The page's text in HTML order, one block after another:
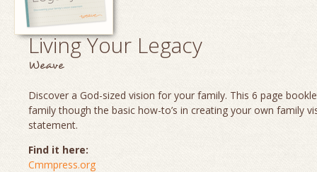
Living Your Legacy
Weave
Discover a God-sized vision for your family. This 6 page
family though the basic how-to’s in creating your own family
statement.
Find it here:
Cmmpress.org